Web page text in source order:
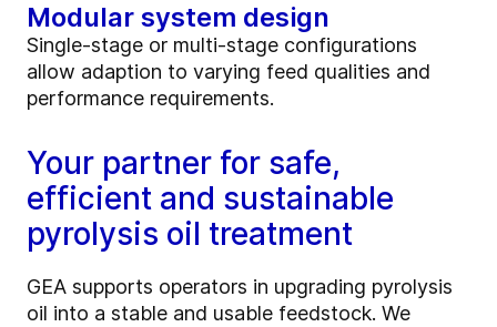
Modular system design
Single‑stage or multi‑stage configurations
allow adaption to varying feed qualities and
performance requirements.
Your partner for safe,
efficient and sustainable
pyrolysis oil treatment
GEA supports operators in upgrading pyrolysis
oil into a stable and usable feedstock. We